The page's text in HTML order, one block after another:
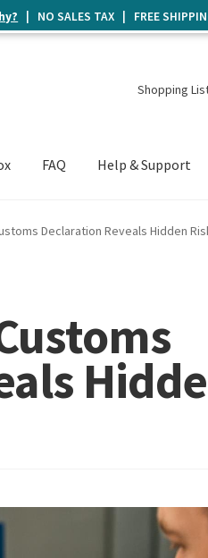
Shopping
FAQ Help & Support
Declaration Reveals Hidden
| NO SALES TAX | FREE